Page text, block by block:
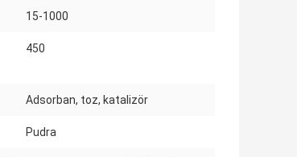
15-1000
450
Adsorban, toz, katalizör
Pudra